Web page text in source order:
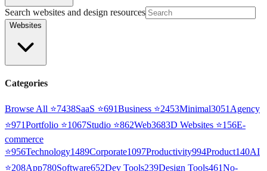
Search websites and design resources
Websites
Categories
Browse All ⭐7438SaaS ⭐691Business ⭐2453Minimal3051 Agency
⭐971Portfolio ⭐1067Studio ⭐862Web3683D Websites ⭐156E-
commerce
⭐956Technology1489Corporate1097Productivity994Product140AI
⭐208App780Software652Dev Tools239Design Tools461No-